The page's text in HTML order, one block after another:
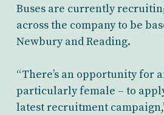
Buses are currently
across the company to be
Newbury and Reading.
“There’s an opportunity for
particularly female – to
latest recruitment